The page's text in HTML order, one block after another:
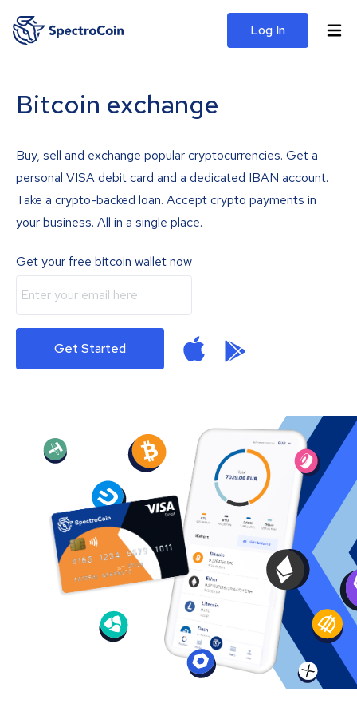
Log In
Bitcoin exchange
Buy, sell and exchange popular cryptocurrencies. Get a
personal VISA debit card and a dedicated IBAN account.
Take a crypto-backed loan. Accept crypto payments in
your business. All in a single place.
Get your free bitcoin wallet now
Get Started